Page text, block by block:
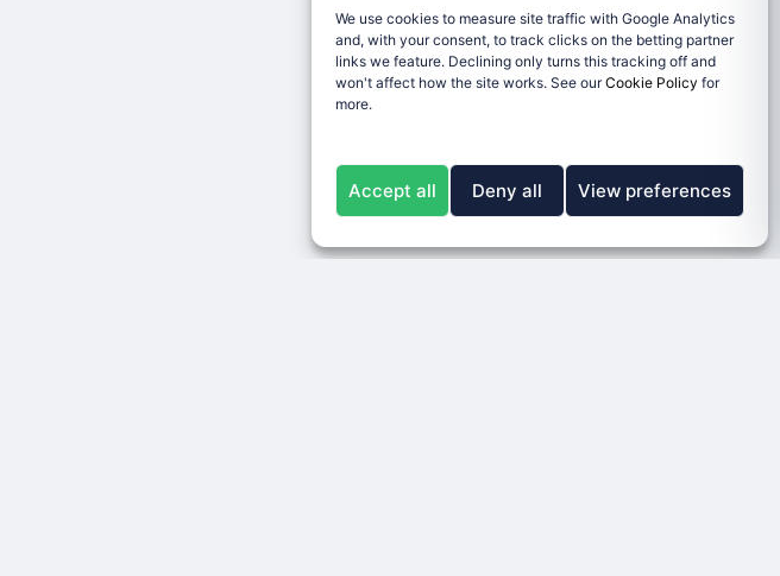
We use cookies to measure site traffic with Google Analytics
and, with your consent, to track clicks on the betting partner
links we feature. Declining only turns this tracking off and
won't affect how the site works. See ourCookie Policy for
more.
Accept all Deny all View preferences